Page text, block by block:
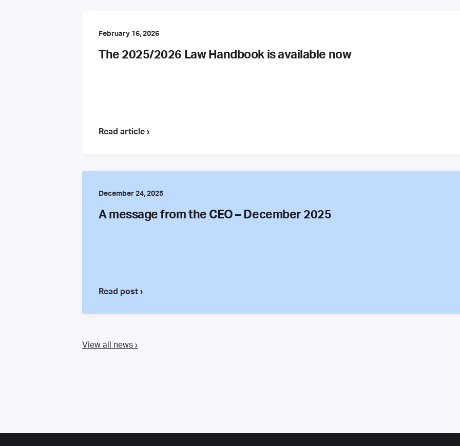
February 16, 2026
The 2025/2026 Law Handbook is available now
Read article ›
December 24, 2025
A message from the CEO – December 2025
Read post ›
View all news ›